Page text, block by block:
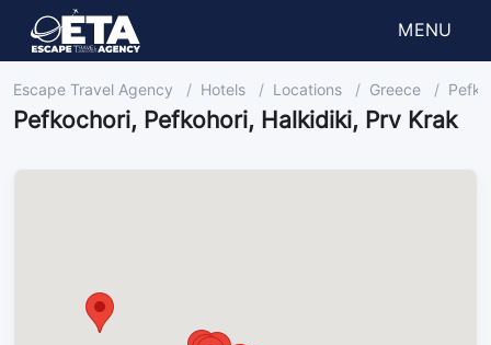
MENU
Pefkochori, Pefkohori, Halkidiki, Prv Krak
Escape Travel Agency Hotels Locations Greece